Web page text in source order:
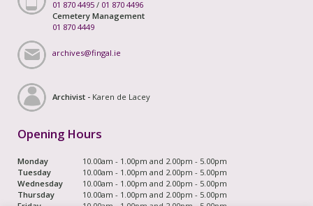
01 870 4495 / 01 870 4496
Cemetery Management
01 870 4449
archives@fingal.ie
Archivist - Karen de Lacey
Opening Hours
Monday
10.00am - 1.00pm and 2.00pm - 5.00pm
Tuesday
10.00am - 1.00pm and 2.00pm - 5.00pm
Wednesday
10.00am - 1.00pm and 2.00pm - 5.00pm
Thursday
10.00am - 1.00pm and 2.00pm - 5.00pm